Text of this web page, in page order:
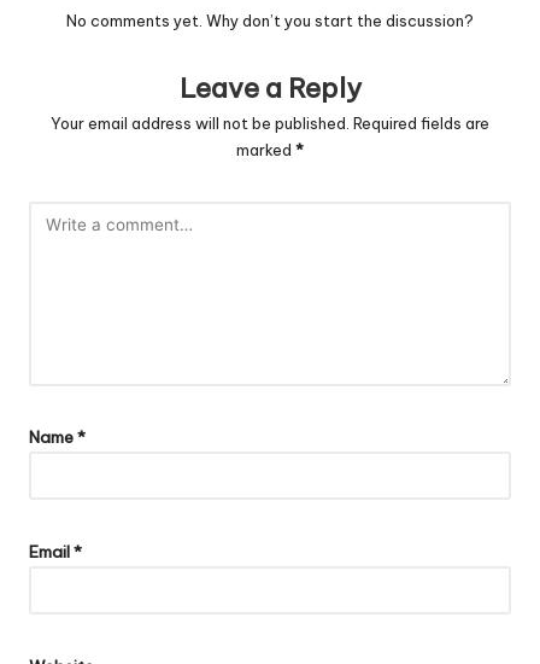
No comments yet. Why don’t you start the discussion?
Leave a Reply
Your email address will not be published. Required fields are
marked *
Name*
Email*